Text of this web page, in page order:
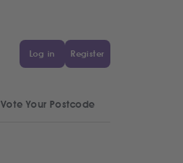
Log in Register
Vote Your Postcode